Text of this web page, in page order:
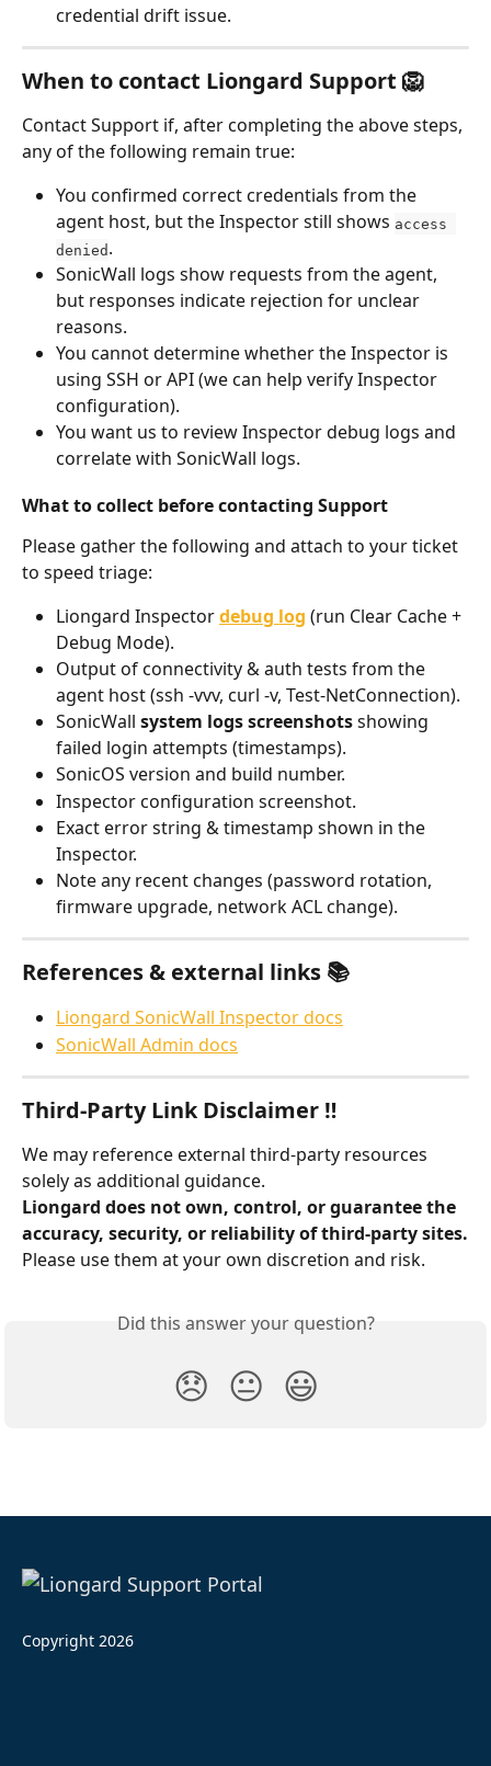
credential drift issue.
When to contact Liongard Support 🦁
Contact Support if, after completing the above steps,
any of the following remain true:
You confirmed correct credentials from the
agent host, but the Inspector still shows access
denied .
SonicWall logs show requests from the agent,
but responses indicate rejection for unclear
reasons.
You cannot determine whether the Inspector is
using SSH or API (we can help verify Inspector
configuration).
You want us to review Inspector debug logs and
correlate with SonicWall logs.
What to collect before contacting Support
Please gather the following and attach to your ticket
to speed triage:
Liongard Inspector debug log (run Clear Cache +
Debug Mode).
Output of connectivity & auth tests from the
agent host (ssh -vvv, curl -v, Test-NetConnection).
SonicWall system logs screenshots showing
failed login attempts (timestamps).
SonicOS version and build number.
Inspector configuration screenshot.
Exact error string & timestamp shown in the
Inspector.
Note any recent changes (password rotation,
firmware upgrade, network ACL change).
References & external links 📚
Liongard SonicWall Inspector docs
SonicWall Admin docs
Third-Party Link Disclaimer ‼️
We may reference external third-party resources
solely as additional guidance.
Liongard does not own, control, or guarantee the
accuracy, security, or reliability of third-party sites.
Please use them at your own discretion and risk.
Did this answer your question?
😞 😐 😃
Copyright 2026